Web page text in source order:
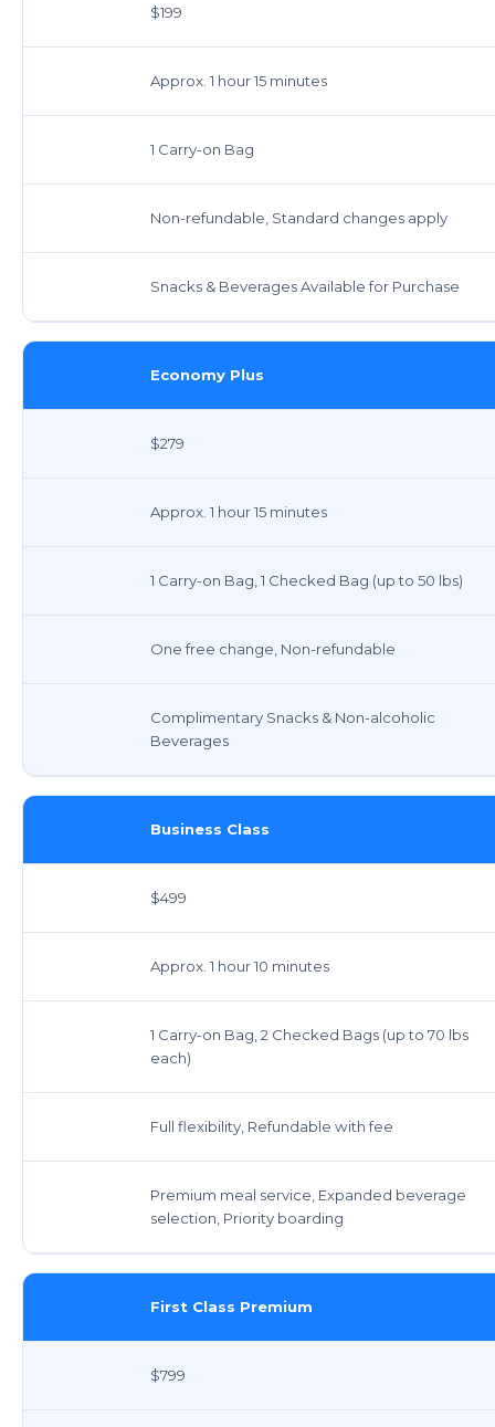
$199
Approx. 1 hour 15 minutes
1 Carry-on Bag
Non-refundable, Standard changes apply
Snacks & Beverages Available for Purchase
Economy Plus
$279
Approx. 1 hour 15 minutes
1 Carry-on Bag, 1 Checked Bag (up to 50 lbs)
One free change, Non-refundable
Complimentary Snacks & Non-alcoholic
Beverages
Business Class
$499
Approx. 1 hour 10 minutes
1 Carry-on Bag, 2 Checked Bags (up to 70 lbs
each)
Full flexibility, Refundable with fee
Premium meal service, Expanded beverage
selection, Priority boarding
First Class Premium
$799